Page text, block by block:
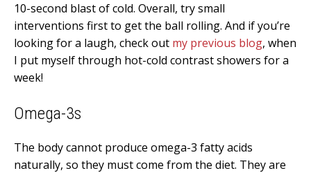
10-second blast of cold. Overall, try small
interventions first to get the ball rolling. And if you’re
looking for a laugh, check out my previous blog, when
I put myself through hot-cold contrast showers for a
week!
Omega-3s
The body cannot produce omega-3 fatty acids
naturally, so they must come from the diet. They are